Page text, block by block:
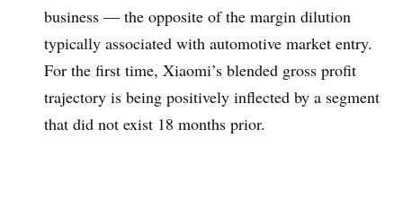
business — the opposite of the margin dilution
typically associated with automotive market entry.
For the first time, Xiaomi’s blended gross profit
trajectory is being positively inflected by a segment
that did not exist 18 months prior.